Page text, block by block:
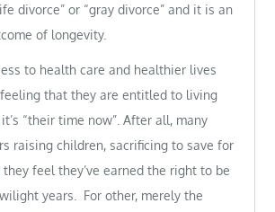
divorce” or “gray divorce” and it is an
of longevity.
to health care and healthier lives
that they are entitled to living
“their time now”. After all, many
raising children, sacrificing to save for
feel they’ve earned the right to be
years. For other, merely the